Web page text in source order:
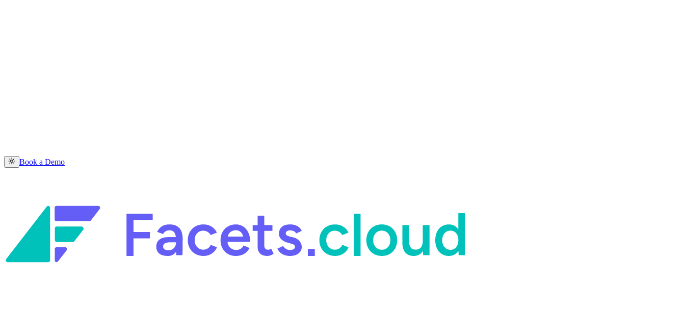
Book a Demo